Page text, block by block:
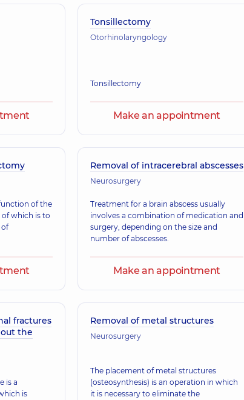
Tonsillectomy
Otorhinolaryngology
Tonsillectomy
Make an appointment
of the
which is to
of
Removal of intracerebral abscesses
Neurosurgery
Treatment for a brain abscess usually
involves a combination of medication and
surgery, depending on the size and
number of abscesses.
Make an appointment
fractures
the
is a
is
Removal of metal structures
Neurosurgery
The placement of metal structures
(osteosynthesis) is an operation in which
it is necessary to eliminate the